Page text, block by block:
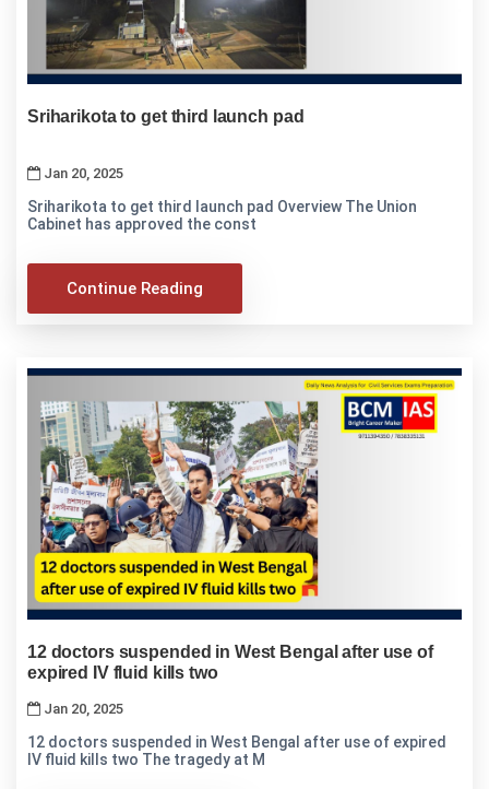
Sriharikota to get third launch pad
Jan 20, 2025
Sriharikota to get third launch pad Overview The Union
Cabinet has approved the const
Continue Reading
12 doctors suspended in West Bengal after use of
expired IV fluid kills two
Jan 20, 2025
12 doctors suspended in West Bengal after use of expired
IV fluid kills two The tragedy at M